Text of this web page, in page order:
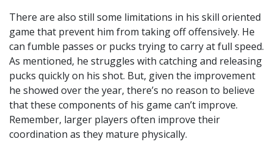
There are also still some limitations in his skill oriented
game that prevent him from taking off offensively. He
can fumble passes or pucks trying to carry at full speed.
As mentioned, he struggles with catching and releasing
pucks quickly on his shot. But, given the improvement
he showed over the year, there’s no reason to believe
that these components of his game can’t improve.
Remember, larger players often improve their
coordination as they mature physically.